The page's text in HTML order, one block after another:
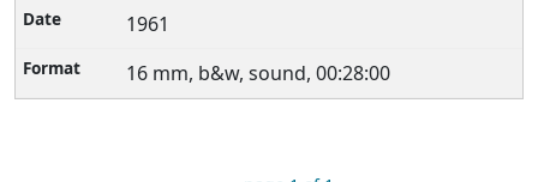
1961
16 mm, b&w, sound, 00:28:00